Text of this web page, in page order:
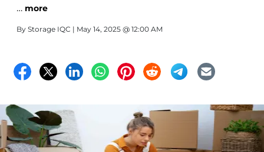
you need.
… more
By Storage IQC | May 14, 2025 @ 12:00 AM